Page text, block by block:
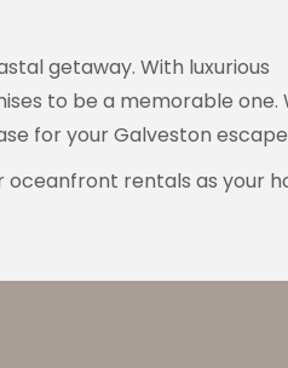
getaway. With luxurious
to be a memorable one.
for your Galveston
rentals as your